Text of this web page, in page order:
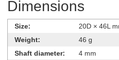
Dimensions
Size:
20D × 46L
Weight:
46 g
Shaft diameter:
4 mm